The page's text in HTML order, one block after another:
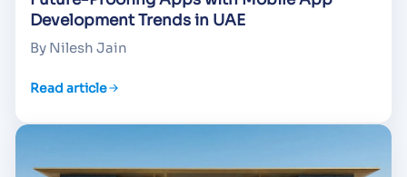
Development Trends in UAE
By Nilesh Jain
Read article